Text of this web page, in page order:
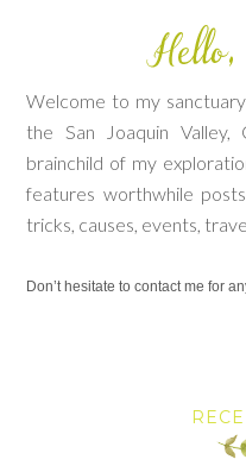
Welcome to my
the San Joaquin Valley,
brainchild of my
features worthwhile
tricks, causes, events,
Don’t hesitate to contact me for